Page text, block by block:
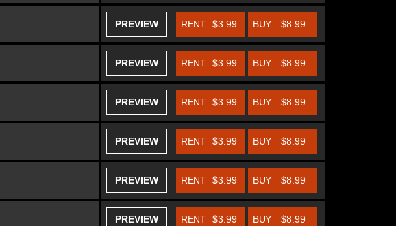
PREVIEW BUY $8.99
RENT $3.99
PREVIEW BUY $8.99
RENT $3.99
PREVIEW BUY $8.99
RENT $3.99
PREVIEW BUY $8.99
RENT $3.99
PREVIEW BUY $8.99
RENT $3.99
PREVIEW BUY $8.99
RENT $3.99